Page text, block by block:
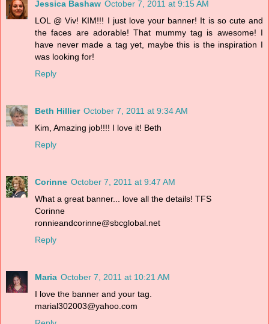
Jessica Bashaw October 7, 2011 at 9:15 AM
LOL @ Viv! KIM!!! I just love your banner! It is so cute and
the faces are adorable! That mummy tag is awesome! I
have never made a tag yet, maybe this is the inspiration I
was looking for!
Reply
Beth Hillier October 7, 2011 at 9:34 AM
Kim, Amazing job!!!! I love it! Beth
Reply
Corinne October 7, 2011 at 9:47 AM
What a great banner... love all the details! TFS
Corinne
ronnieandcorinne@sbcglobal.net
Reply
Maria October 7, 2011 at 10:21 AM
I love the banner and your tag.
marial302003@yahoo.com